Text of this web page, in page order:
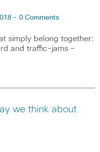
- 0 Comments
simply belong together:
and traffic-jams –
we think about